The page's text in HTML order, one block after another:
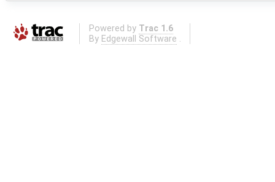
Powered by Trac 1.6
By Edgewall Software .